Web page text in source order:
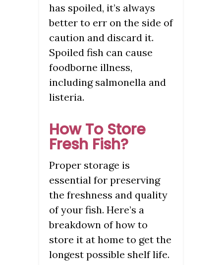
has spoiled, it’s always
better to err on the side of
caution and discard it.
Spoiled fish can cause
foodborne illness,
including salmonella and
listeria.
How To Store
Fresh Fish?
Proper storage is
essential for preserving
the freshness and quality
of your fish. Here’s a
breakdown of how to
store it at home to get the
longest possible shelf life.